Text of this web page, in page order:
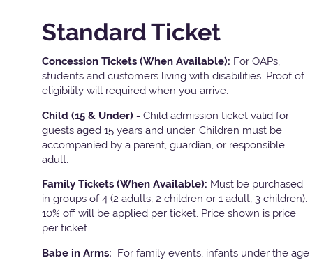
Standard Ticket
Concession Tickets (When Available): For OAPs,
students and customers living with disabilities. Proof of
eligibility will required when you arrive.
Child (15 & Under) - Child admission ticket valid for
guests aged 15 years and under. Children must be
accompanied by a parent, guardian, or responsible
adult.
Family Tickets (When Available): Must be purchased
in groups of 4 (2 adults, 2 children or 1 adult, 3 children).
10% off will be applied per ticket. Price shown is price
per ticket
Babe in Arms: For family events, infants under the age